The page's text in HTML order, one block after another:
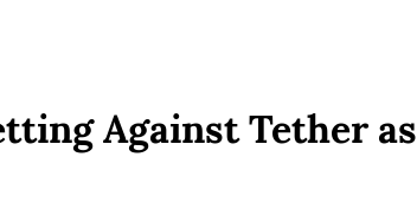
Against Tether as